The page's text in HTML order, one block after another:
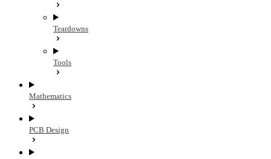
Teardowns
Tools
Mathematics
PCB Design